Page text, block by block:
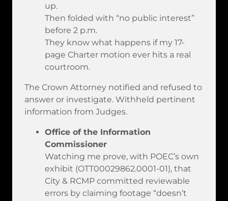
up.
Then folded with “no public interest”
before 2 p.m.
They know what happens if my 17-
page Charter motion ever hits a real
courtroom.
The Crown Attorney notified and refused to
answer or investigate. Withheld pertinent
information from Judges.
Office of the Information
Commissioner
Watching me prove, with POEC’s own
exhibit (OTT00029862.0001-01), that
City & RCMP committed reviewable
errors by claiming footage “doesn’t